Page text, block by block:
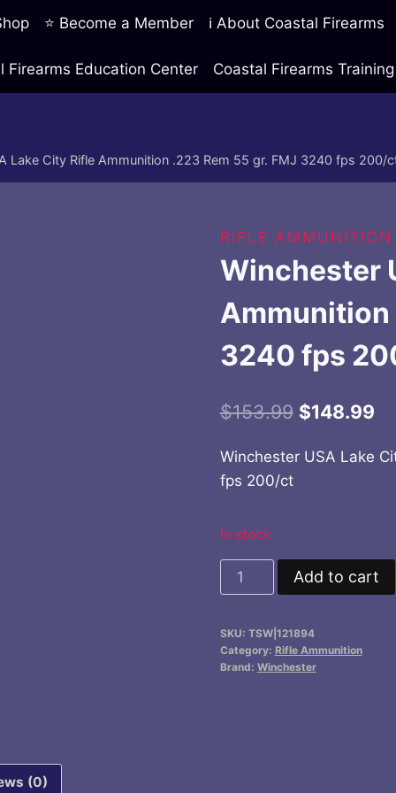
⭐ Become a Member ℹ️ About Coastal Firearms
Firearms Education Center Coastal Firearms
Lake City Rifle Ammunition .223 Rem 55 gr. FMJ 3240 fps 200/
RIFLE AMMUNITION
Winchester
Ammunition
3240 fps
$153.99 Original
was:
$148.99
Winchester USA Lake
fps 200/ct
In stock
Winchester
USA
City
Rifle
Add to cart
SKU: TSW|121894
Category: Rifle Ammunition
Brand: Winchester
(0)